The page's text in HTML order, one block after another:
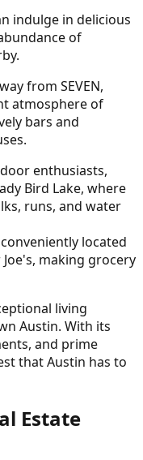
indulge in delicious
of
from SEVEN,
atmosphere of
bars and
enthusiasts,
Bird Lake, where
runs, and water
located
making grocery
living
Austin. With its
and prime
that Austin has to
Estate